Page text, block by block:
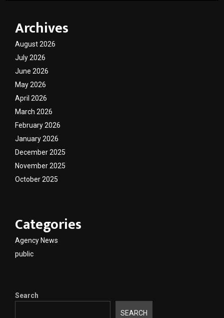
Archives
August 2026
July 2026
June 2026
May 2026
April 2026
March 2026
February 2026
January 2026
December 2025
November 2025
October 2025
Categories
Agency News
public
Search
SEARCH